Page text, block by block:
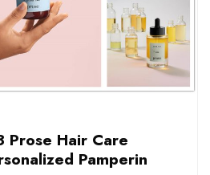
Prose Hair Care
Pamperin